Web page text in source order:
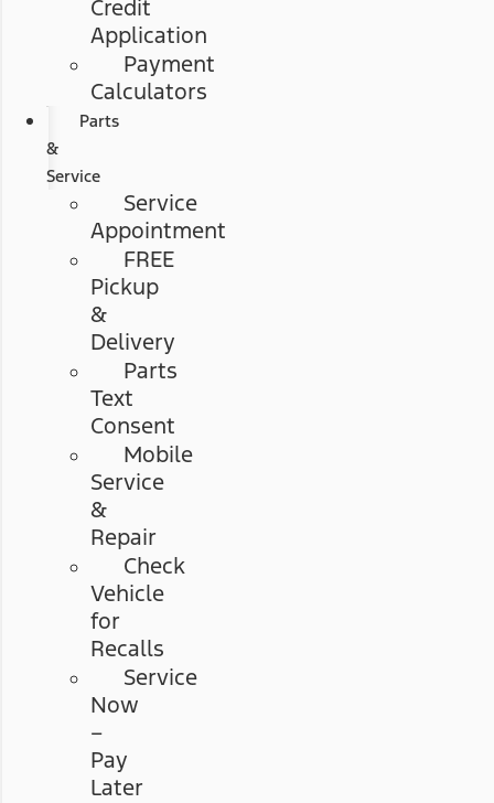
Credit
Application
Payment
Calculators
Parts
&
Service
Service
Appointment
FREE
Pickup
&
Delivery
Parts
Text
Consent
Mobile
Service
&
Repair
Check
Vehicle
for
Recalls
Service
Now
–
Pay
Later